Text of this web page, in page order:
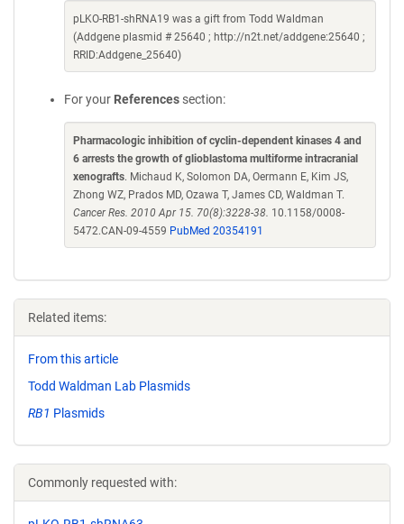
pLKO-RB1-shRNA19 was a gift from Todd Waldman
(Addgene plasmid # 25640 ; http://n2t.net/addgene:25640 ;
RRID:Addgene_25640)
For your References section:
Pharmacologic inhibition of cyclin-dependent kinases 4 and
6 arrests the growth of glioblastoma multiforme intracranial
xenografts. Michaud K, Solomon DA, Oermann E, Kim JS,
Zhong WZ, Prados MD, Ozawa T, James CD, Waldman T.
Cancer Res. 2010 Apr 15. 70(8):3228-38. 10.1158/0008-
5472.CAN-09-4559 PubMed 20354191
Related items:
From this article
Todd Waldman Lab Plasmids
RB1 Plasmids
Commonly requested with: